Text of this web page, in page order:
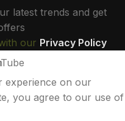
latest trends and get
our Privacy Policy
experience on our
you agree to our use of